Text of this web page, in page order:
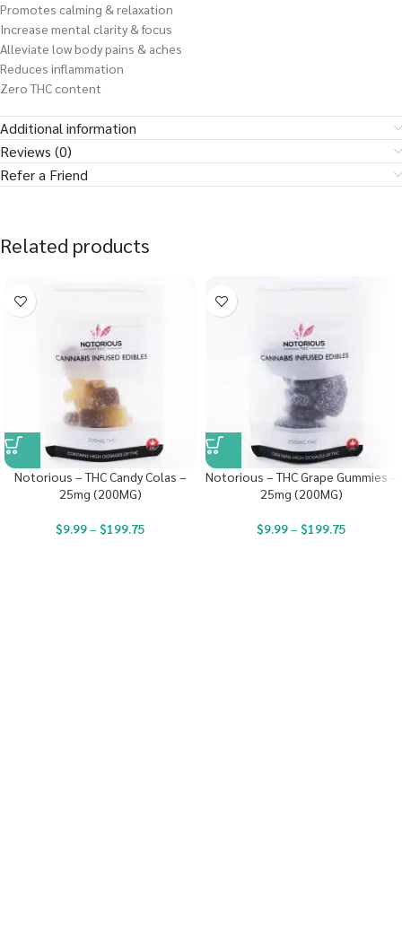
Promotes calming & relaxation
Increase mental clarity & focus
Alleviate low body pains & aches
Reduces inflammation
Zero THC content
Additional information
Reviews (0)
Refer a Friend
Related products
Notorious – THC Candy Colas –
25mg (200MG)
$9.99– $199.75
Notorious – THC Grape Gummies –
25mg (200MG)
$9.99– $199.75